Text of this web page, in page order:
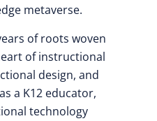
metaverse.
of roots woven
of instructional
design, and
a K12 educator,
technology